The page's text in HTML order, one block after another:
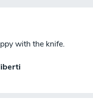
with the knife.